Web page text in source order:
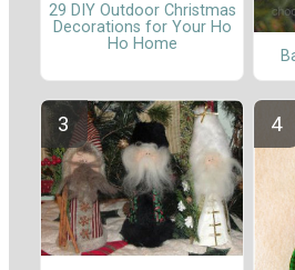
29 DIY Outdoor Christmas
Decorations for Your Ho
Ho Home